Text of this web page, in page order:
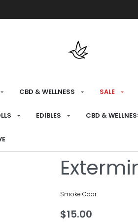
CBD & WELLNESS SALE
EDIBLES CBD &
HOME BRANDS› SMOKE
Fall N
Smoke Odor
$15.00